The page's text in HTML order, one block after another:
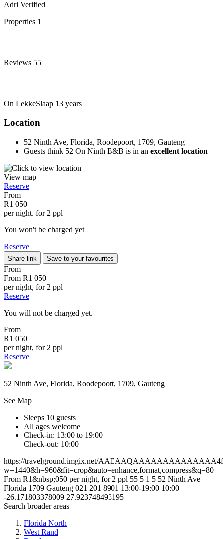
Adri Verified
Properties 1
Reviews 55
On LekkeSlaap 13 years
Location
52 Ninth Ave, Florida, Roodepoort, 1709, Gauteng
Guests think 52 On Ninth B&B is in an excellent location
View map
Reserve
From
R1 050
per night, for 2 ppl
You won't be charged yet
Reserve
Share link Save to your favourites
From
From R1 050
per night, for 2 ppl
Reserve
You will not be charged yet.
From
R1 050
per night, for 2 ppl
Reserve
52 Ninth Ave, Florida, Roodepoort, 1709, Gauteng
See Map
Sleeps 10 guests
All ages welcome
Check-in: 13:00 to 19:00
Check-out: 10:00
https://travelground.imgix.net/
w=1440&h=960&fit=crop&auto=enhance,format,compress&q=80
From R1&nbsp;050 per night, for 2 ppl 55 5 1 5 52 Ninth Ave
Florida 1709 Gauteng 021 201 8901 13:00-19:00 10:00
-26.171803378009 27.923748493195
Search broader areas
Florida North
West Rand